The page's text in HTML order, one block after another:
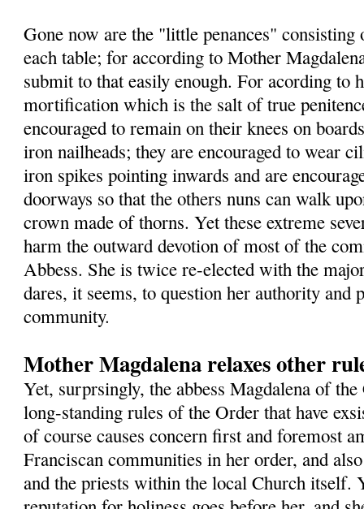
Gone now are the "little penances"
each table; for according to Mother
submit to that easily enough. For acording to
mortification which is the salt of true
encouraged to remain on their knees on
iron nailheads; they are encouraged to wear
iron spikes pointing inwards and are
doorways so that the others nuns can walk
crown made of thorns. Yet these extreme
harm the outward devotion of most of the
Abbess. She is twice re-elected with the
dares, it seems, to question her authority and
community.
Mother Magdalena relaxes other
Yet, surprsingly, the abbess Magdalena of the
long-standing rules of the Order that have
of course causes concern first and foremost
Franciscan communities in her order, and
and the priests within the local Church itself.